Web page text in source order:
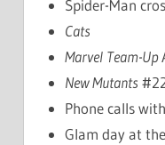
Spider-Man
Cats
Marvel Team-Up
New Mutants
Phone calls
Glam day at